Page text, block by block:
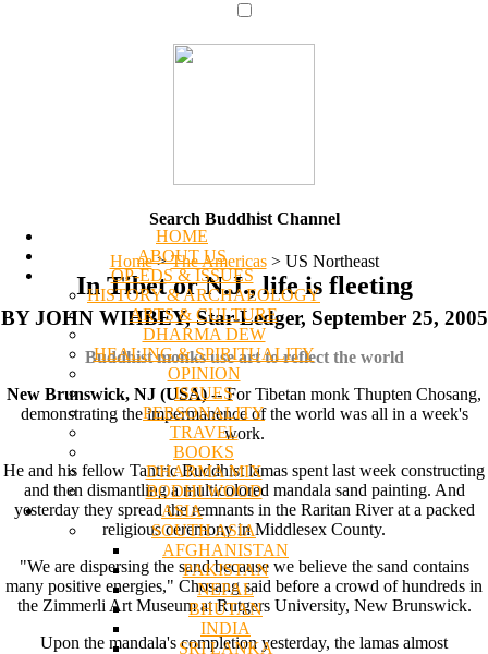
HOME
ABOUT US
OP-EDS & ISSUES
HISTORY & ARCHAEOLOGY
ARTS & CULTURE
DHARMA DEW
HEALING & SPIRITUALITY
OPINION
ISSUES
PERSONALITY
TRAVEL
BOOKS
DHARMA MIX
BODHI WOOD
ASIA
SOUTH ASIA
AFGHANISTAN
PAKISTAN
NEPAL
BHUTAN
INDIA
SRI LANKA
Search Buddhist Channel
Home > The Americas >US Northeast
In Tibet or N.J., life is fleeting
BY JOHN WIHBEY, Star-Ledger, September 25, 2005
Buddhist monks use art to reflect the world
New Brunswick, NJ (USA)-- For Tibetan monk Thupten Chosang,
demonstrating the impermanence of the world was all in a week's
work.
He and his fellow Tantric Buddhist lamas spent last week constructing
and then dismantling a multicolored mandala sand painting. And
yesterday they spread the remnants in the Raritan River at a packed
religious ceremony in Middlesex County.
"We are dispersing the sand because we believe the sand contains
many positive energies," Chosang said before a crowd of hundreds in
the Zimmerli Art Museum at Rutgers University, New Brunswick.
Upon the mandala's completion yesterday, the lamas almost